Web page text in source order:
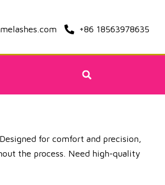
+86 18563978635
for comfort and precision,
the process. Need high-quality